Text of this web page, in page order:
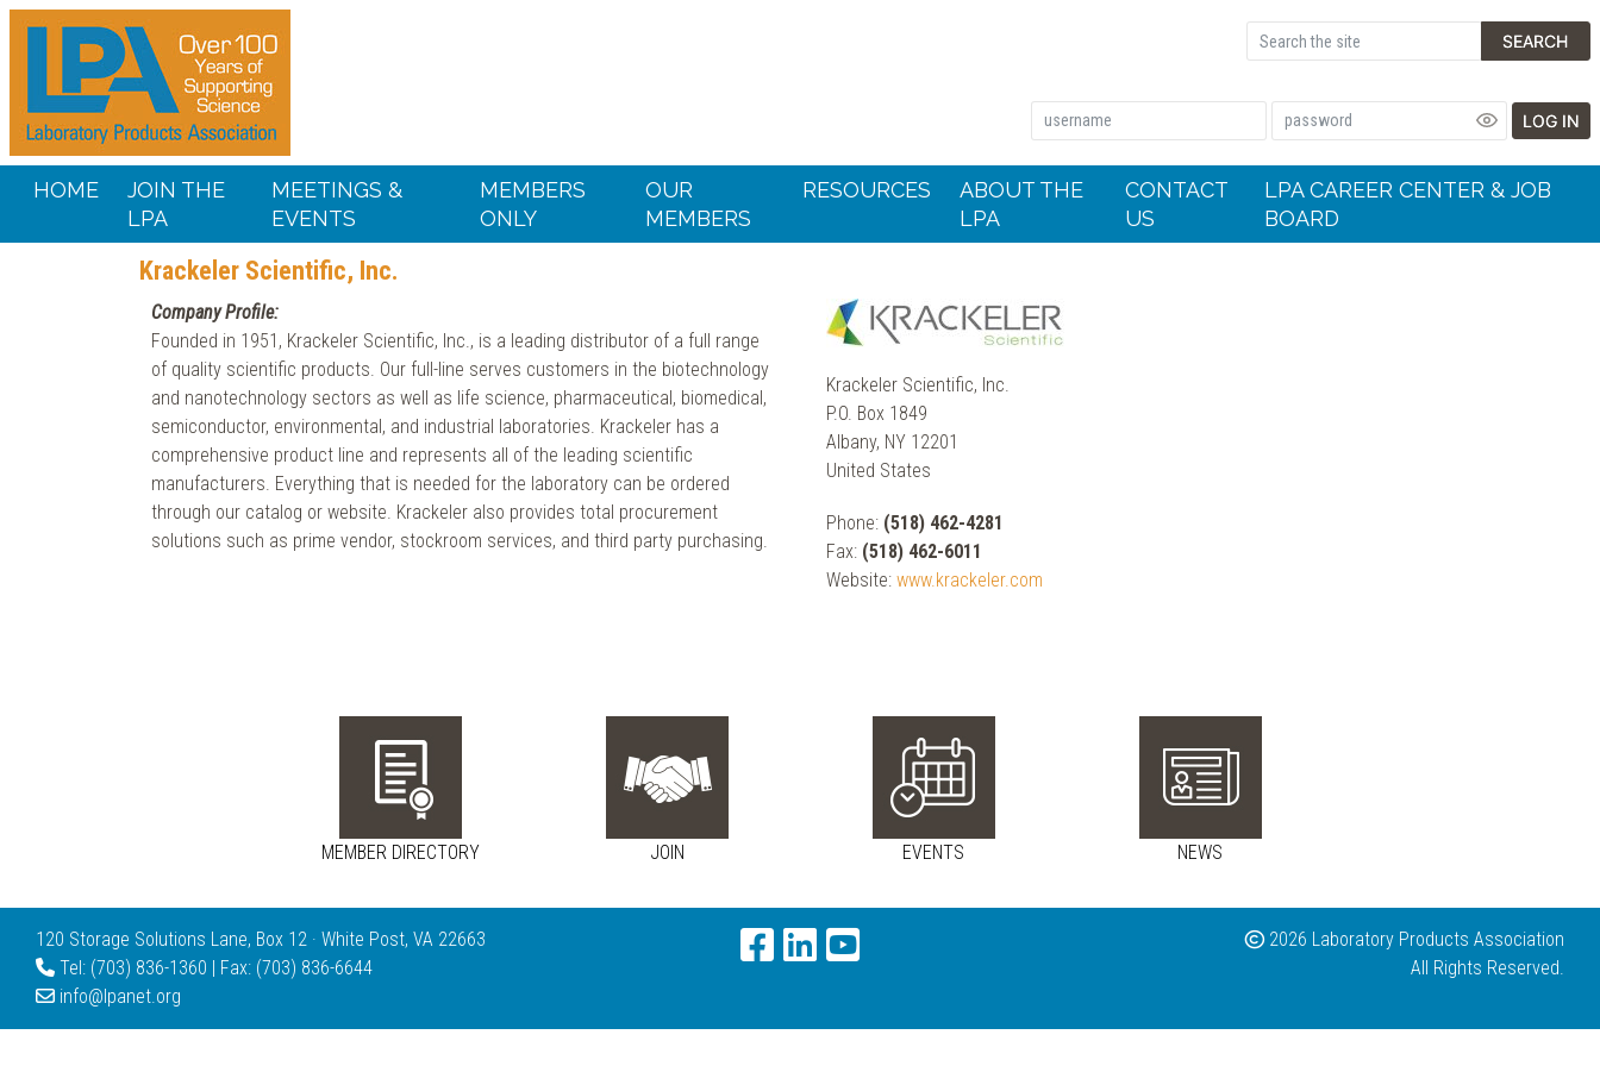
SEARCH
LOG IN
HOME
JOIN THE
LPA
MEETINGS &
EVENTS
MEMBERS
ONLY
OUR
MEMBERS
RESOURCES
ABOUT THE
LPA
CONTACT
US
LPA CAREER CENTER & JOB
BOARD
Krackeler Scientific, Inc.
Company Profile:
Founded in 1951, Krackeler Scientific, Inc., is a leading distributor of a full range
of quality scientific products. Our full-line serves customers in the biotechnology
and nanotechnology sectors as well as life science, pharmaceutical, biomedical,
semiconductor, environmental, and industrial laboratories. Krackeler has a
comprehensive product line and represents all of the leading scientific
manufacturers. Everything that is needed for the laboratory can be ordered
through our catalog or website. Krackeler also provides total procurement
solutions such as prime vendor, stockroom services, and third party purchasing.
Krackeler Scientific, Inc.
P.O. Box 1849
Albany, NY 12201
United States
Phone: (518) 462-4281
Fax: (518) 462-6011
Website:www.krackeler.com
MEMBER DIRECTORY JOIN EVENTS NEWS
120 Storage Solutions Lane, Box 12 · White Post, VA 22663
Tel: (703) 836-1360 | Fax: (703) 836-6644
info@lpanet.org
2026 Laboratory Products Association
All Rights Reserved.